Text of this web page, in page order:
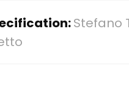
Stefano